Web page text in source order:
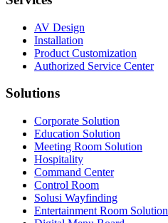
AV Design
Installation
Product Customization
Authorized Service Center
Solutions
Corporate Solution
Education Solution
Meeting Room Solution
Hospitality
Command Center
Control Room
Solusi Wayfinding
Entertainment Room Solution